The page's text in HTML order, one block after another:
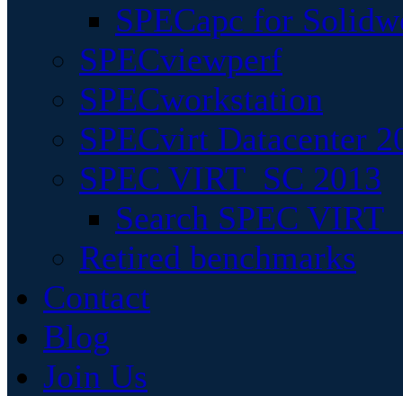
SPECapc for
SPECviewperf
SPECworkstation
SPECvirt Datacenter
SPEC VIRT_SC 2013
Search SPEC
Retired benchmarks
Contact
Blog
Join Us